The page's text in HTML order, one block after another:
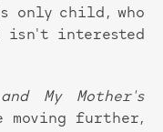
only child, who
isn't interested
My Mother's
moving further,